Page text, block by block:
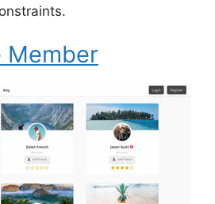
Member